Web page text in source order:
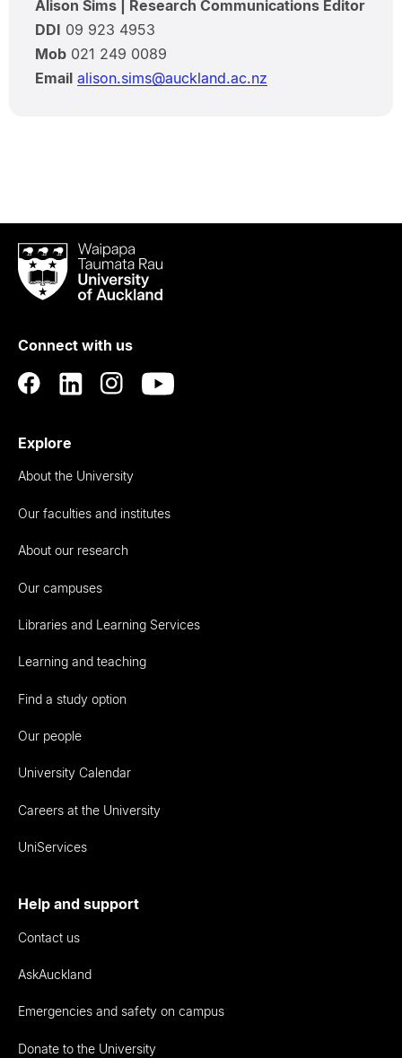
Alison Sims | Research Communications Editor
DDI 09 923 4953
Mob021 249 0089
Email alison.sims@auckland.ac.nz
Waipapa
Taumata
RauUniversity
Auckland
Connect with us
Explore
About the University
Our faculties and institutes
About our research
Our campuses
Libraries and Learning Services
Learning and teaching
Find a study option
Our people
University Calendar
Careers at the University
UniServices
Help and support
Contact us
AskAuckland
Emergencies and safety on campus
Donate to the University